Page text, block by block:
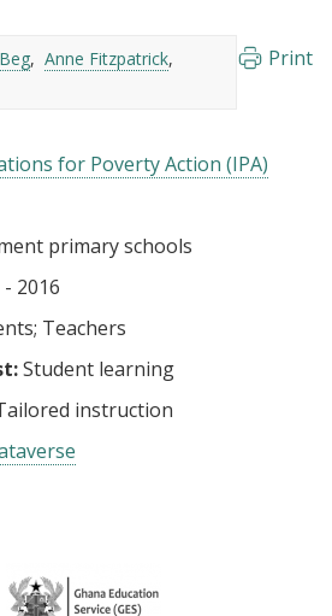
Anne Fitzpatrick
Print
for Poverty Action (IPA)
primary schools
2016
Teachers
Student learning
instruction